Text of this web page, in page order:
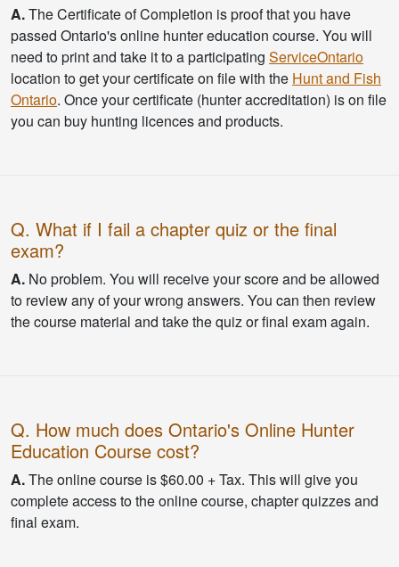
A.The Certificate of Completion is proof that you have
passed Ontario's online hunter education course. You will
need to print and take it to a participating ServiceOntario
location to get your certificate on file with the Hunt and Fish
Ontario. Once your certificate (hunter accreditation) is on file
you can buy hunting licences and products.
Q. What if I fail a chapter quiz or the final
exam?
A. No problem. You will receive your score and be allowed
to review any of your wrong answers. You can then review
the course material and take the quiz or final exam again.
Q. How much does Ontario's Online Hunter
Education Course cost?
A.The online course is $60.00 + Tax. This will give you
complete access to the online course, chapter quizzes and
final exam.